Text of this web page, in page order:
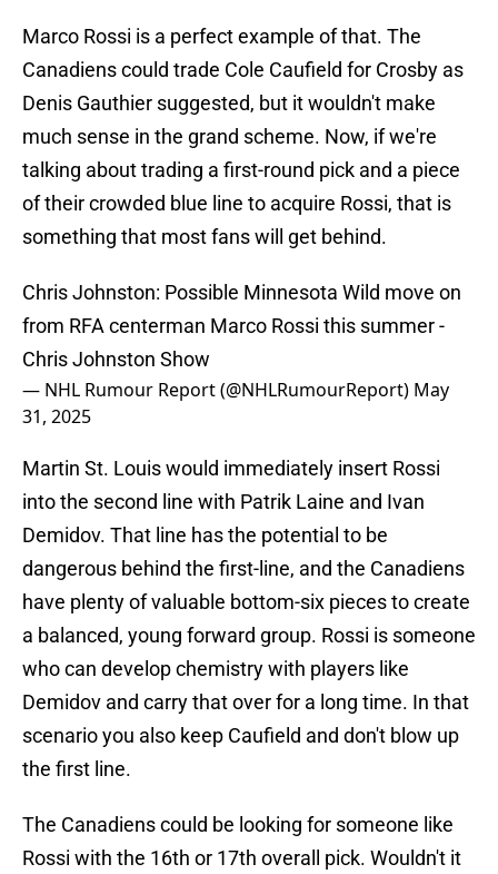
Marco Rossi is a perfect example of that. The
Canadiens could trade Cole Caufield for Crosby as
Denis Gauthier suggested, but it wouldn't make
much sense in the grand scheme. Now, if we're
talking about trading a first-round pick and a piece
of their crowded blue line to acquire Rossi, that is
something that most fans will get behind.
Chris Johnston: Possible Minnesota Wild move on
from RFA centerman Marco Rossi this summer -
Chris Johnston Show
— NHL Rumour Report (@NHLRumourReport) May
31, 2025
Martin St. Louis would immediately insert Rossi
into the second line with Patrik Laine and Ivan
Demidov. That line has the potential to be
dangerous behind the first-line, and the Canadiens
have plenty of valuable bottom-six pieces to create
a balanced, young forward group. Rossi is someone
who can develop chemistry with players like
Demidov and carry that over for a long time. In that
scenario you also keep Caufield and don't blow up
the first line.
The Canadiens could be looking for someone like
Rossi with the 16th or 17th overall pick. Wouldn't it